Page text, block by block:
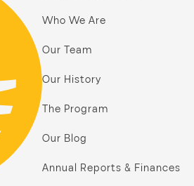
Who We Are
Our Team
Our History
The Program
Our Blog
Annual Reports & Finances